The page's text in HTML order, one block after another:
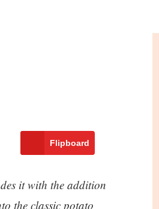
Flipboard
it with the addition
the classic potato